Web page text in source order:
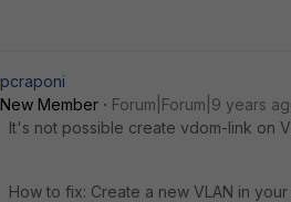
pcraponi
New Member
Forum|Forum|9 years
It's not possible create vdom-link on
How to fix: Create a new VLAN in